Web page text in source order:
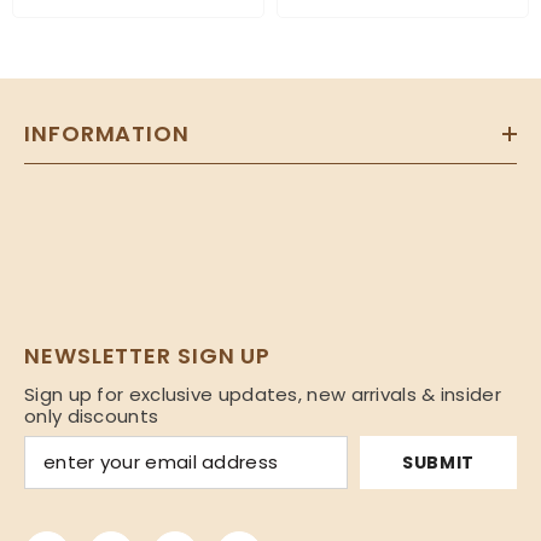
INFORMATION
NEWSLETTER SIGN UP
Sign up for exclusive updates, new arrivals & insider
only discounts
SUBMIT